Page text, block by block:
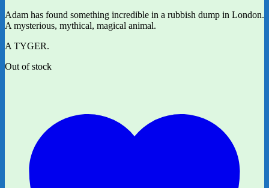
Adam has found something incredible in a rubbish dump in London.
A mysterious, mythical, magical animal.
A TYGER.
Out of stock